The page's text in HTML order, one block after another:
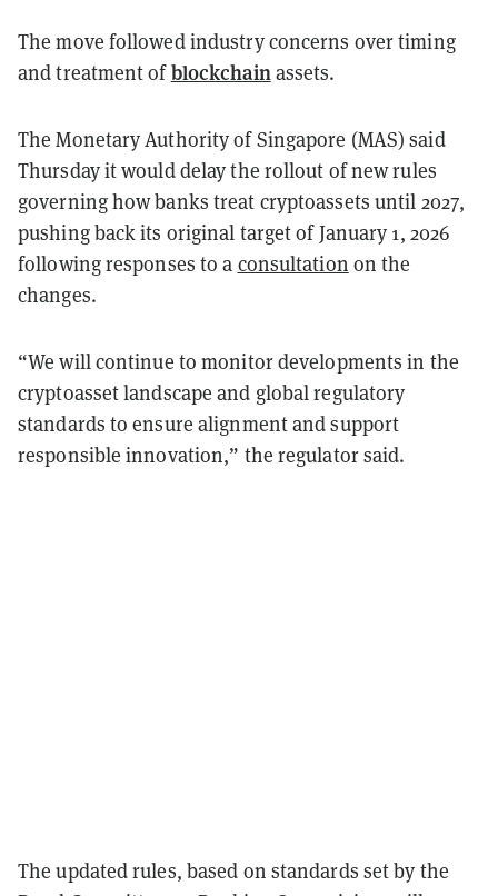
The move followed industry concerns over timing
and treatment ofblockchainassets.
The Monetary Authority of Singapore (MAS) said
Thursday it would delay the rollout of new rules
governing how banks treat cryptoassets until 2027,
pushing back its original target of January 1, 2026
following responses to a consultation on the
changes.
“We will continue to monitor developments in the
cryptoasset landscape and global regulatory
standards to ensure alignment and support
responsible innovation,” the regulator said.
The updated rules, based on standards set by the